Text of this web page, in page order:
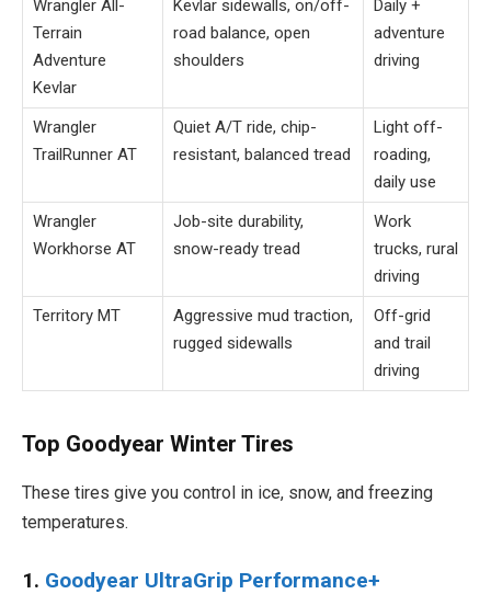
Wrangler All-
Terrain
Adventure
Kevlar
Kevlar sidewalls, on/off-
road balance, open
shoulders
Daily +
adventure
driving
Wrangler
TrailRunner AT
Quiet A/T ride, chip-
resistant, balanced tread
Light off-
roading,
daily use
Wrangler
Workhorse AT
Job-site durability,
snow-ready tread
Work
trucks, rural
driving
Territory MT
Aggressive mud traction,
rugged sidewalls
Off-grid
and trail
driving
Top Goodyear Winter Tires
These tires give you control in ice, snow, and freezing
temperatures.
1. Goodyear UltraGrip Performance+